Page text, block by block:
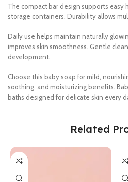
The compact bar design supports easy
storage containers. Durability allows
Daily use helps maintain naturally
improves skin smoothness. Gentle
development.
Choose this baby soap for mild,
soothing, and moisturizing benefits.
baths designed for delicate skin every
Related